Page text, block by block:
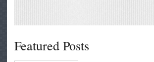
Featured Posts